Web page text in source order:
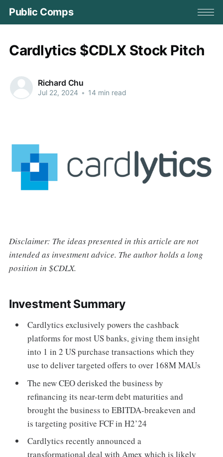
Public Comps
Cardlytics $CDLX Stock Pitch
Richard Chu
Jul 22, 2024 • 14 min read
Disclaimer: The ideas presented in this article are not
intended as investment advice. The author holds a long
position in $CDLX.
Investment Summary
Cardlytics exclusively powers the cashback
platforms for most US banks, giving them insight
into 1 in 2 US purchase transactions which they
use to deliver targeted offers to over 168M MAUs
The new CEO derisked the business by
refinancing its near-term debt maturities and
brought the business to EBITDA-breakeven and
is targeting positive FCF in H2’24
Cardlytics recently announced a
transformational deal with Amex which is likely